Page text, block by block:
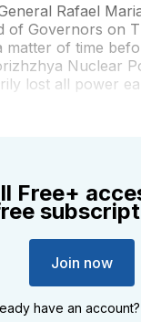
Rafael
of Governors on
of time
Nuclear
lost all power
Free+
Join now
have an account?